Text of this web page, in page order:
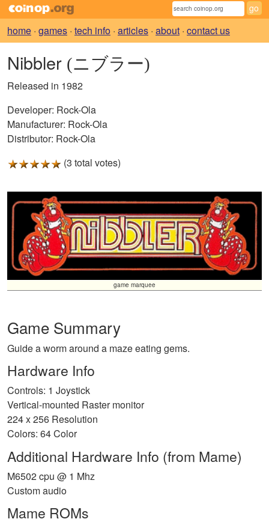
home · games · tech info · articles · about · contact us
Nibbler (ニブラー)
Released in 1982
Developer: Rock-Ola
Manufacturer: Rock-Ola
Distributor: Rock-Ola
(3 total votes)
game marquee
Game Summary
Guide a worm around a maze eating gems.
Hardware Info
Controls: 1 Joystick
Vertical-mounted Raster monitor
224 x 256 Resolution
Colors: 64 Color
Additional Hardware Info (from Mame)
M6502 cpu @ 1 Mhz
Custom audio
Mame ROMs